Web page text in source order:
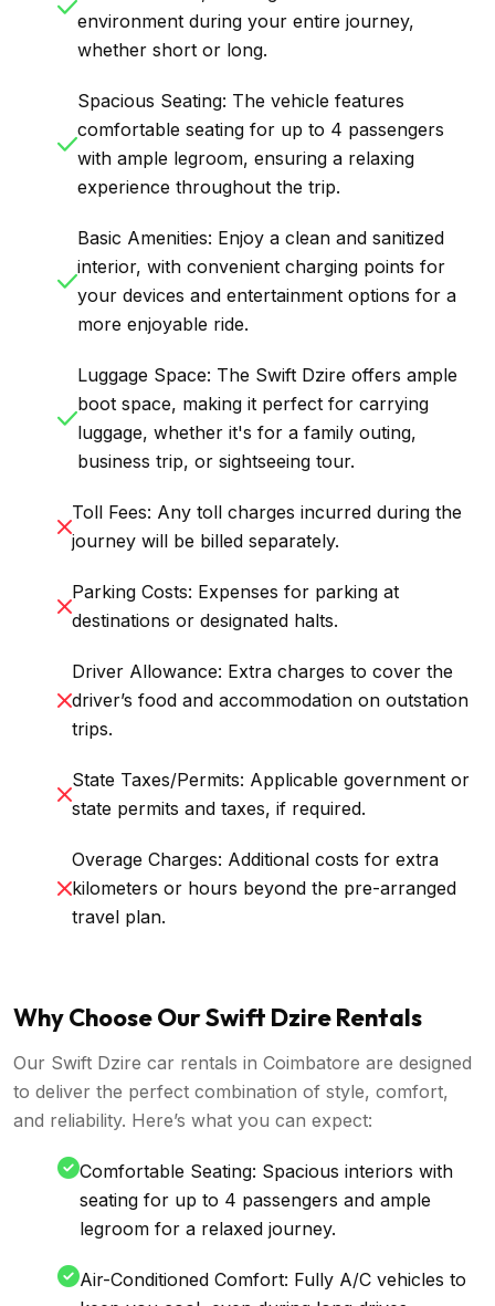
environment during your entire journey,
whether short or long.
Spacious Seating: The vehicle features
comfortable seating for up to 4 passengers
with ample legroom, ensuring a relaxing
experience throughout the trip.
Basic Amenities: Enjoy a clean and sanitized
interior, with convenient charging points for
your devices and entertainment options for a
more enjoyable ride.
Luggage Space: The Swift Dzire offers ample
boot space, making it perfect for carrying
luggage, whether it's for a family outing,
business trip, or sightseeing tour.
Toll Fees: Any toll charges incurred during the
journey will be billed separately.
Parking Costs: Expenses for parking at
destinations or designated halts.
Driver Allowance: Extra charges to cover the
driver’s food and accommodation on outstation
trips.
State Taxes/Permits: Applicable government or
state permits and taxes, if required.
Overage Charges: Additional costs for extra
kilometers or hours beyond the pre-arranged
travel plan.
Why Choose Our Swift Dzire Rentals
Our Swift Dzire car rentals in Coimbatore are designed
to deliver the perfect combination of style, comfort,
and reliability. Here’s what you can expect:
Comfortable Seating: Spacious interiors with
seating for up to 4 passengers and ample
legroom for a relaxed journey.
Air-Conditioned Comfort: Fully A/C vehicles to